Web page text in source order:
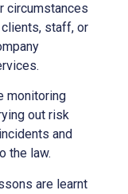
circumstances
clients, staff, or
monitoring
out risk
and
the law.
are learnt